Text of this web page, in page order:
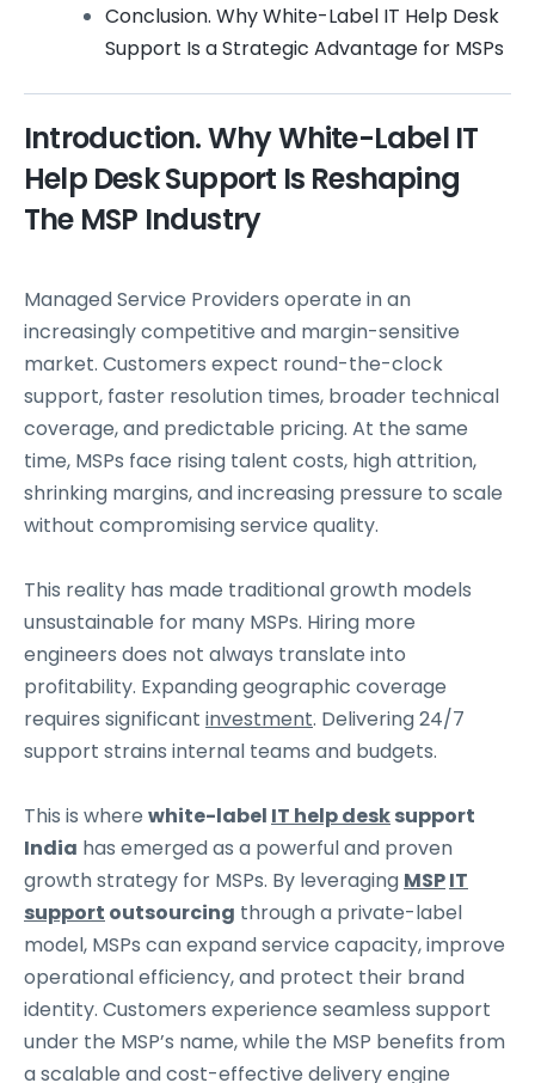
Conclusion. Why White-Label IT Help Desk
Support Is a Strategic Advantage for MSPs
Introduction. Why White-Label IT
Help Desk Support Is Reshaping
The MSP Industry
Managed Service Providers operate in an
increasingly competitive and margin-sensitive
market. Customers expect round-the-clock
support, faster resolution times, broader technical
coverage, and predictable pricing. At the same
time, MSPs face rising talent costs, high attrition,
shrinking margins, and increasing pressure to scale
without compromising service quality.
This reality has made traditional growth models
unsustainable for many MSPs. Hiring more
engineers does not always translate into
profitability. Expanding geographic coverage
requires significant investment. Delivering 24/7
support strains internal teams and budgets.
This is where white-label IT help desksupport
India has emerged as a powerful and proven
growth strategy for MSPs. By leveraging MSPIT
support outsourcing through a private-label
model, MSPs can expand service capacity, improve
operational efficiency, and protect their brand
identity. Customers experience seamless support
under the MSP’s name, while the MSP benefits from
a scalable and cost-effective delivery engine